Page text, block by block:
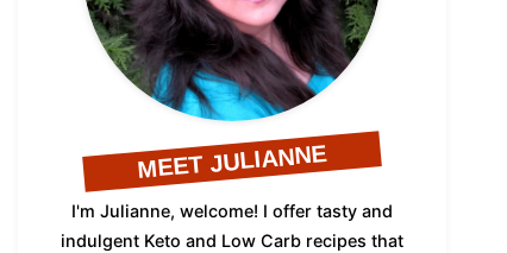
MEET JULIANNE
I'm Julianne, welcome! I offer tasty and
indulgent Keto and Low Carb recipes that